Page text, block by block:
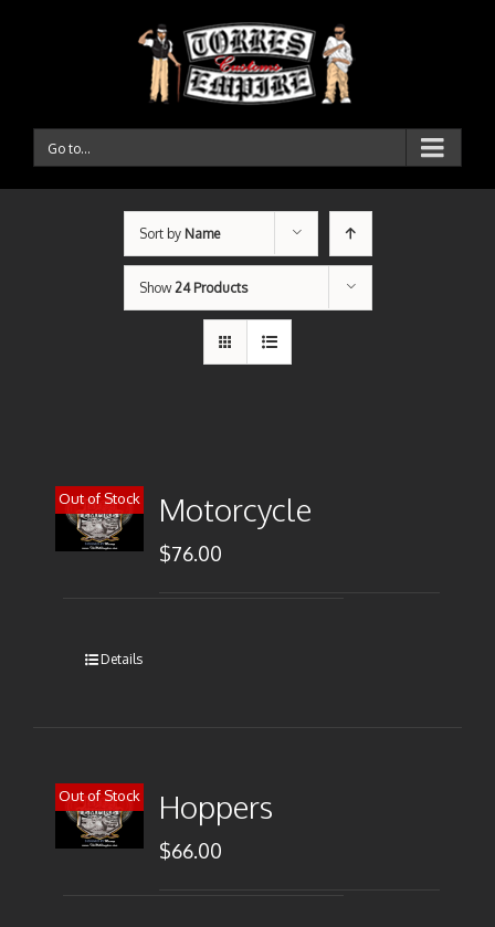
Go to...
Sort by Name
Show24 Products
Out of Stock Motorcycle
$76.00
Details
Out of Stock Hoppers
$66.00